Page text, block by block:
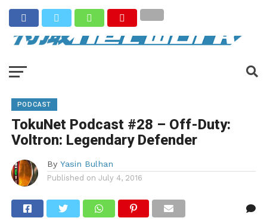
PODCAST
TokuNet Podcast #28 – Off-Duty:
Voltron: Legendary Defender
By Yasin Bulhan
Published on July 4, 2016